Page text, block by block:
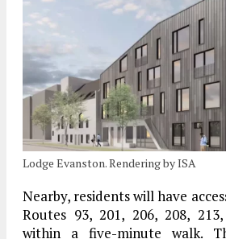
Lodge Evanston. Rendering by ISA
Nearby, residents will have
Routes 93, 201, 206, 208,
within a five-minute walk.